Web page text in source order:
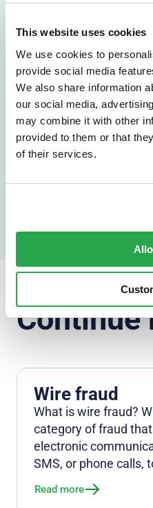
This website uses cookies
We use cookies to
provide social media
We also share information
our social media,
may combine it with other
provided to them or that
of their services.
We don't just protect
See how
helps
forward
Explore the platform
Speak to an expert
Continue
Wire fraud
What is wire fraud?
category of fraud
electronic
SMS, or phone calls,
Read more